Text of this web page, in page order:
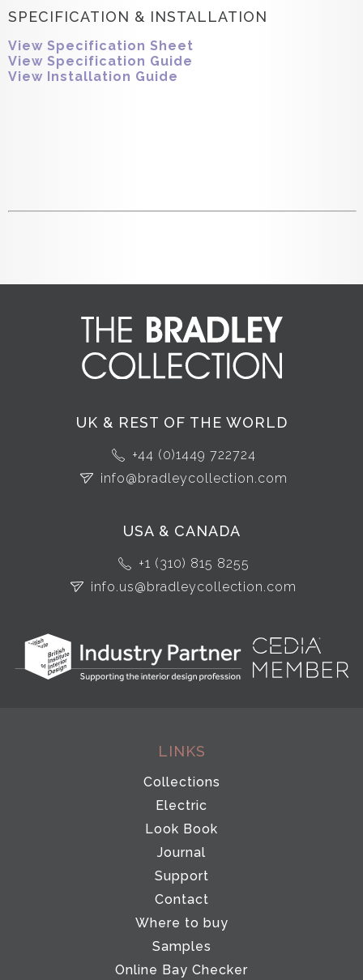
SPECIFICATION & INSTALLATION
View Specification Sheet
View Specification Guide
View Installation Guide
UK & REST OF THE WORLD
+44 (0)1449 722724
info@bradleycollection.com
USA & CANADA
+1 (310) 815 8255
info.us@bradleycollection.com
LINKS
Collections
Electric
Look Book
Journal
Support
Contact
Where to buy
Samples
Online Bay Checker